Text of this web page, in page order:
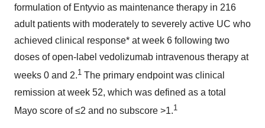
formulation of Entyvio as maintenance therapy in 216
adult patients with moderately to severely active UC who
achieved clinical response* at week 6 following two
doses of open-label vedolizumab intravenous therapy at
weeks 0 and 2.1 The primary endpoint was clinical
remission at week 52, which was defined as a total
Mayo score of ≤2 and no subscore >1.1